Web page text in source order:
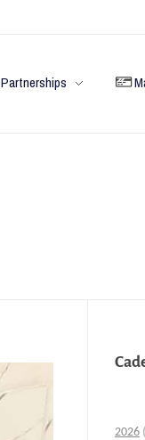
Partnerships
2026